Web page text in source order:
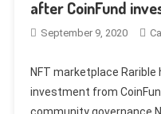
after CoinFund
September 9, 2020
NFT marketplace
investment from
community governance